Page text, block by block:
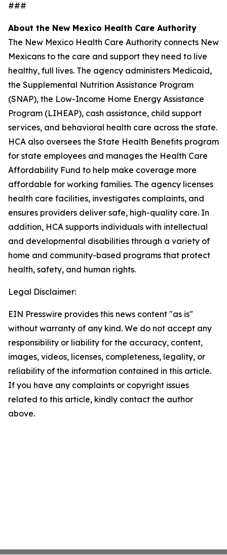
###
About the New Mexico Health Care Authority
The New Mexico Health Care Authority connects New
Mexicans to the care and support they need to live
healthy, full lives. The agency administers Medicaid,
the Supplemental Nutrition Assistance Program
(SNAP), the Low-Income Home Energy Assistance
Program (LIHEAP), cash assistance, child support
services, and behavioral health care across the state.
HCA also oversees the State Health Benefits program
for state employees and manages the Health Care
Affordability Fund to help make coverage more
affordable for working families. The agency licenses
health care facilities, investigates complaints, and
ensures providers deliver safe, high-quality care. In
addition, HCA supports individuals with intellectual
and developmental disabilities through a variety of
home and community-based programs that protect
health, safety, and human rights.
Legal Disclaimer:
EIN Presswire provides this news content "as is"
without warranty of any kind. We do not accept any
responsibility or liability for the accuracy, content,
images, videos, licenses, completeness, legality, or
reliability of the information contained in this article.
If you have any complaints or copyright issues
related to this article, kindly contact the author
above.